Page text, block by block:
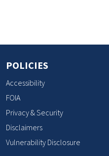
POLICIES
Accessibility
FOIA
Privacy & Security
Disclaimers
Vulnerability Disclosure